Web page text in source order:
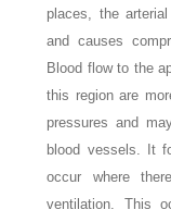
places, the
and causes
Blood flow to the
this region are
pressures and
blood vessels. It
occur where
ventilation. This